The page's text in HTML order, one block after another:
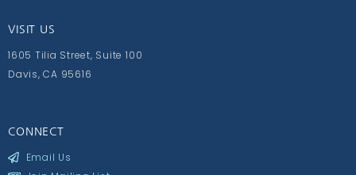
VISIT US
1605 Tilia Street, Suite 100
Davis, CA 95616
CONNECT
Email Us